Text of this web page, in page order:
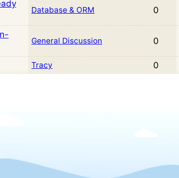
Database & ORM 0
General Discussion 0
Tracy 0